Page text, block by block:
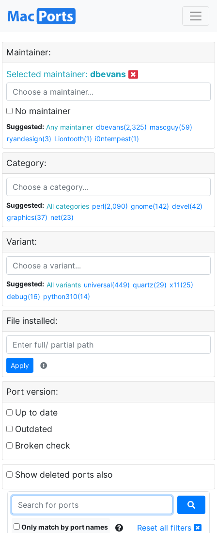
Maintainer:
Selected maintainer: dbevans
No maintainer
Suggested: Any maintainer dbevans(2,325) mascguy(59)
ryandesign(3) Liontooth(1) i0ntempest(1)
Category:
Suggested: All categories perl(2,090) gnome(142) devel(42)
graphics(37) net(23)
Variant:
Suggested: All variants universal(449) quartz(29) x11(25)
debug(16) python310(14)
File installed:
Apply
Port version:
Up to date
Outdated
Broken check
Show deleted ports also
Only match by port names Reset all filters